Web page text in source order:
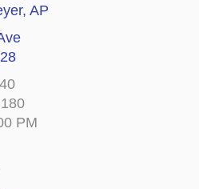
, AP
PM